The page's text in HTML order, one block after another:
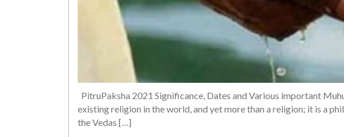
PitruPaksha 2021 Significance, Dates and Various important
existing religion in the world, and yet more than a religion; it is a
the Vedas […]